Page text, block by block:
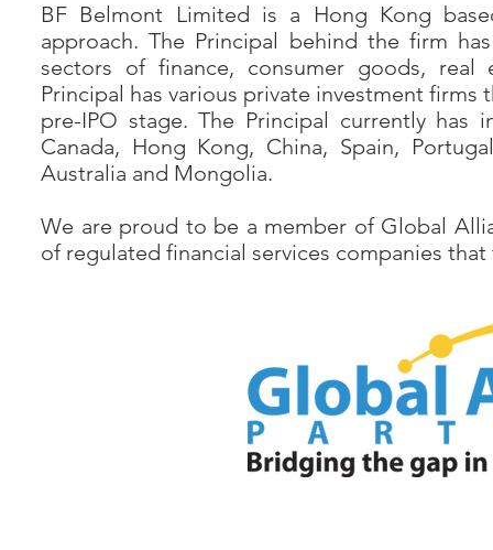
BF Belmont Limited is a Hong Kong
approach. The Principal behind the firm
sectors of finance, consumer goods, real
Principal has various private investment
pre-IPO stage. The Principal currently has
Canada, Hong Kong, China, Spain,
Australia and Mongolia.
We are proud to be a member of Global
of regulated financial services companies